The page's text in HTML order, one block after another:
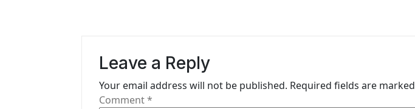
Leave a Reply
Your email address will not be published. Required fields are marked
Comment*